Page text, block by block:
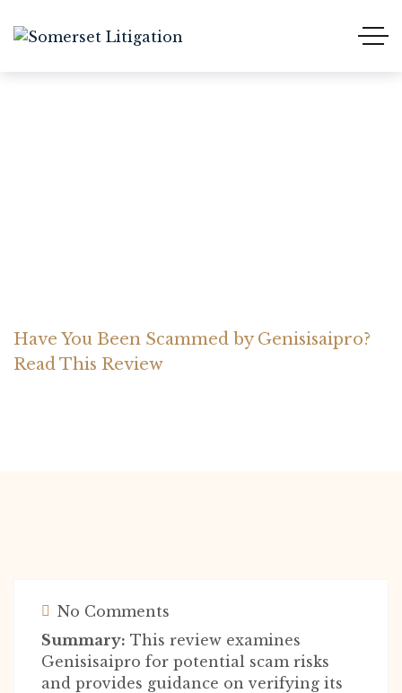
Have You Been Scammed by Genisisaipro?
Read This Review
No Comments
Summary: This review examines
Genisisaipro for potential scam risks
and provides guidance on verifying its